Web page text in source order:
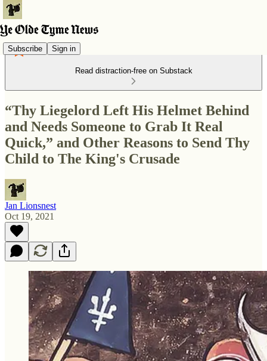
Subscribe Sign in
Read distraction-free on Substack
“Thy Liegelord Left His Helmet Behind
and Needs Someone to Grab It Real
Quick,” and Other Reasons to Send Thy
Child to The King's Crusade
Jan Lionsnest
Oct 19, 2021